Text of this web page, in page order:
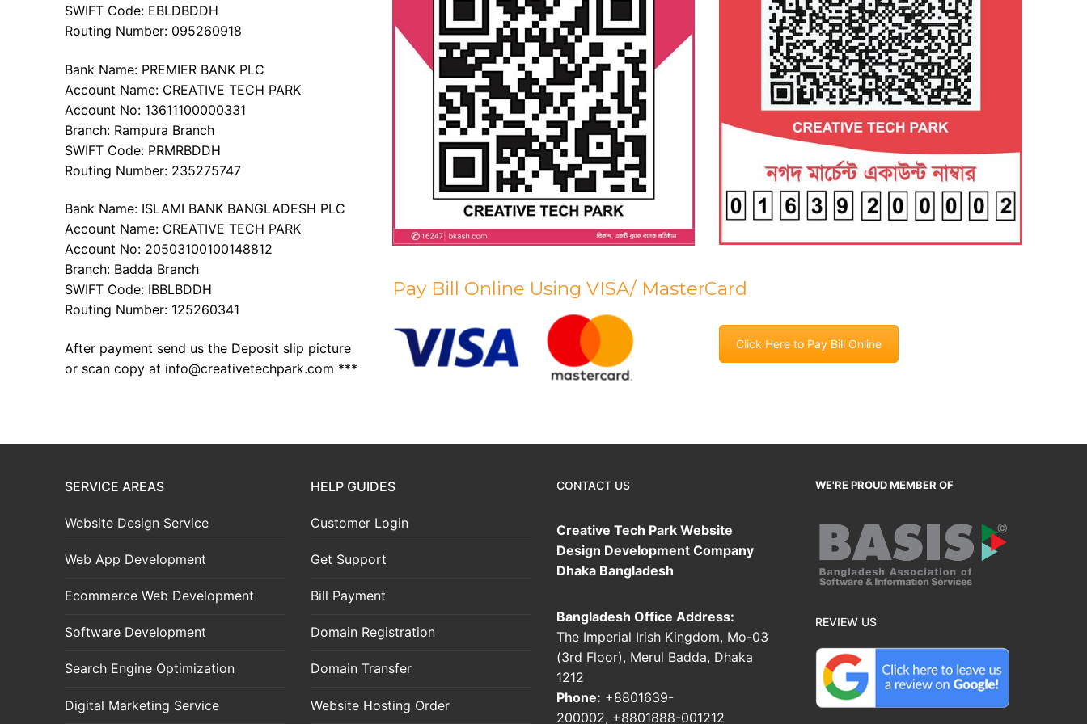
SWIFT Code: EBLDBDDH
Routing Number: 095260918
Bank Name: PREMIER BANK PLC
Account Name: CREATIVE TECH PARK
Account No: 13611100000331
Branch: Rampura Branch
SWIFT Code: PRMRBDDH
Routing Number: 235275747
Bank Name: ISLAMI BANK BANGLADESH PLC
Account Name: CREATIVE TECH PARK
Account No: 20503100100148812
Branch: Badda Branch
SWIFT Code: IBBLBDDH
Routing Number: 125260341
After payment send us the Deposit slip picture
or scan copy at info@creativetechpark.com ***
Pay Bill Online Using VISA/ MasterCard
Click Here to Pay Bill Online
SERVICE AREAS
Website Design Service
Web App Development
Ecommerce Web Development
Software Development
Search Engine Optimization
Digital Marketing Service
HELP GUIDES
Customer Login
Get Support
Bill Payment
Domain Registration
Domain Transfer
Website Hosting Order
CONTACT US
Creative Tech Park Website
Design Development Company
Dhaka Bangladesh
Bangladesh Office Address:
The Imperial Irish Kingdom, Mo-03
(3rd Floor), Merul Badda, Dhaka
1212
Phone: +8801639-
200002, +8801888-001212
WE'RE PROUD MEMBER OF
REVIEW US